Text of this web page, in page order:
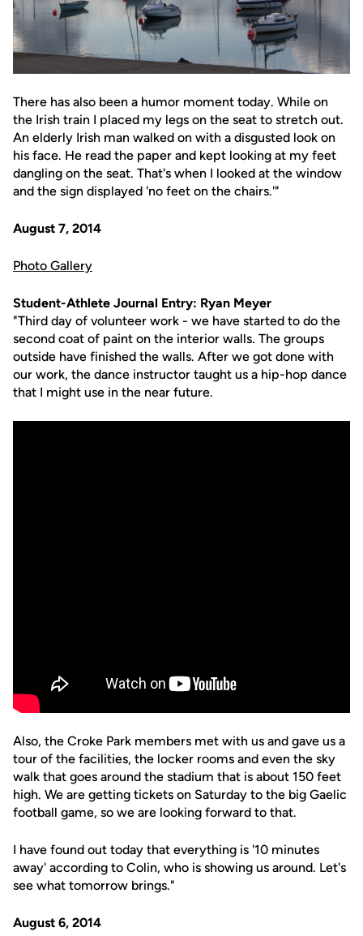
There has also been a humor moment today. While on
the Irish train I placed my legs on the seat to stretch out.
An elderly Irish man walked on with a disgusted look on
his face. He read the paper and kept looking at my feet
dangling on the seat. That's when I looked at the window
and the sign displayed 'no feet on the chairs.'"
August 7, 2014
Photo Gallery
Student-Athlete Journal Entry: Ryan Meyer
"Third day of volunteer work - we have started to do the
second coat of paint on the interior walls. The groups
outside have finished the walls. After we got done with
our work, the dance instructor taught us a hip-hop dance
that I might use in the near future.
Also, the Croke Park members met with us and gave us a
tour of the facilities, the locker rooms and even the sky
walk that goes around the stadium that is about 150 feet
high. We are getting tickets on Saturday to the big Gaelic
football game, so we are looking forward to that.
I have found out today that everything is '10 minutes
away' according to Colin, who is showing us around. Let's
see what tomorrow brings."
August 6, 2014